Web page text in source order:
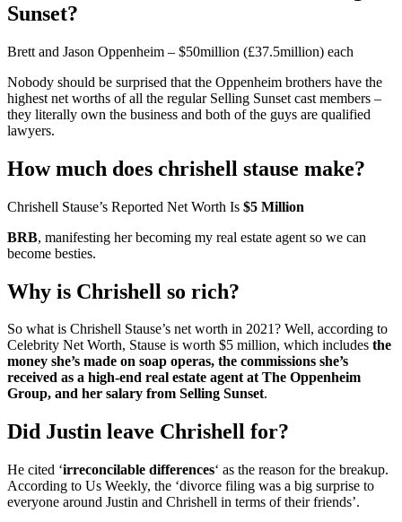
Sunset?
Brett and Jason Oppenheim – $50million (£37.5million) each
Nobody should be surprised that the Oppenheim brothers have the
highest net worths of all the regular Selling Sunset cast members –
they literally own the business and both of the guys are qualified
lawyers.
How much does chrishell stause make?
Chrishell Stause’s Reported Net Worth Is $5 Million
BRB, manifesting her becoming my real estate agent so we can
become besties.
Why is Chrishell so rich?
So what is Chrishell Stause’s net worth in 2021? Well, according to
Celebrity Net Worth, Stause is worth $5 million, which includes the
money she’s made on soap operas, the commissions she’s
received as a high-end real estate agent at The Oppenheim
Group, and her salary from Selling Sunset.
Did Justin leave Chrishell for?
He cited ‘irreconcilable differences‘ as the reason for the breakup.
According to Us Weekly, the ‘divorce filing was a big surprise to
everyone around Justin and Chrishell in terms of their friends’.